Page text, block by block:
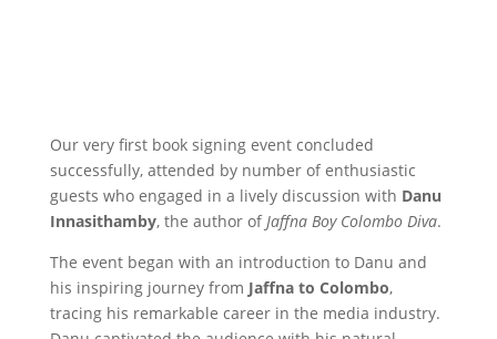
Our very first book signing event concluded
successfully, attended by number of enthusiastic
guests who engaged in a lively discussion with Danu
Innasithamby, the author ofJaffna Boy Colombo Diva.
The event began with an introduction to Danu and
his inspiring journey from Jaffna to Colombo,
tracing his remarkable career in the media industry.